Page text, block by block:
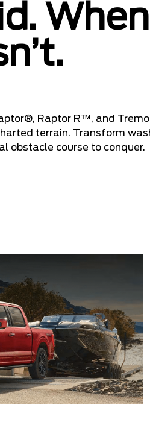
Raptor R™, and
terrain. Transform
obstacle course to conquer.